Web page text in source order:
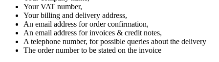
Your VAT number,
Your billing and delivery address,
An email address for order confirmation,
An email address for invoices & credit notes,
A telephone number, for possible queries about the delivery
The order number to be stated on the invoice